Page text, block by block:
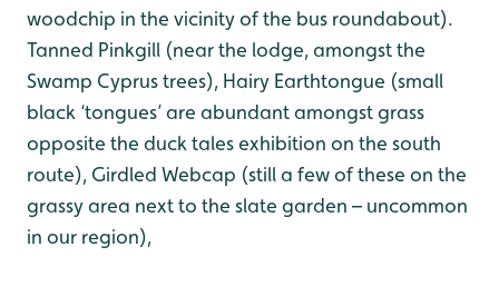
woodchip in the vicinity of the bus roundabout).
Tanned Pinkgill (near the lodge, amongst the
Swamp Cyprus trees), Hairy Earthtongue (small
black ‘tongues’ are abundant amongst grass
opposite the duck tales exhibition on the south
route), Girdled Webcap (still a few of these on the
grassy area next to the slate garden – uncommon
in our region),